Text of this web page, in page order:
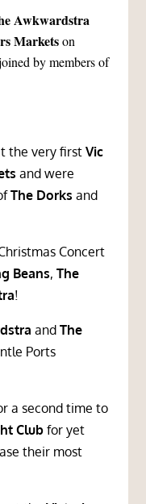
Awkwardstra
Marketson
by members of
the very first Vic
and were
The Dorks and
Concert
Beans, The
!
and The
Ports
a second time to
Clubfor yet
their most